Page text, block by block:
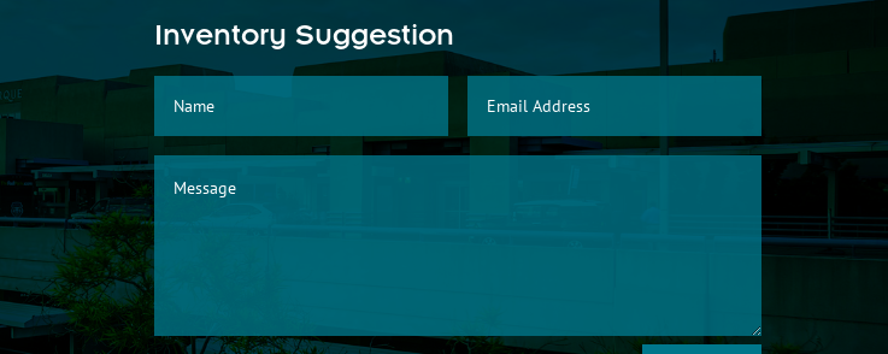
Inventory Suggestion